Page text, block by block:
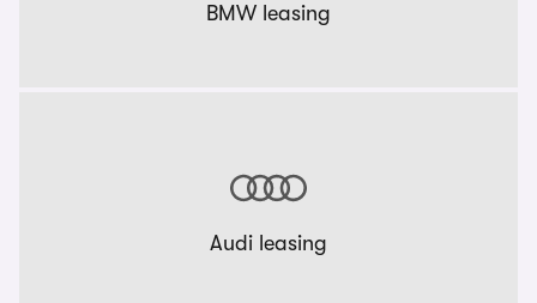
BMW leasing
Audi leasing